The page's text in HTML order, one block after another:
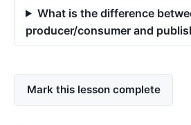
What is the difference
producer/consumer and
Mark this lesson complete